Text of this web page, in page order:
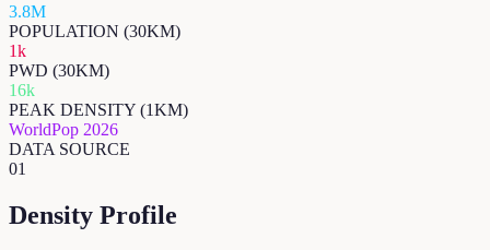
3.8M
POPULATION (30KM)
1k
PWD (30KM)
16k
PEAK DENSITY (1KM)
WorldPop 2026
DATA SOURCE
01
Density Profile